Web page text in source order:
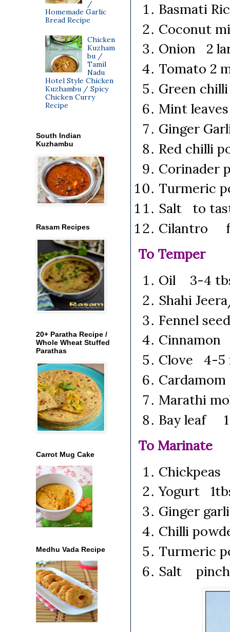
Basmati
Coconut
Onion 2
Tomato 2
Green
Mint
Ginger
Red chilli
Corinader
Turmeric
Salt to
Cilantro
To Temper
Oil 3-4
Shahi
Fennel
Cinnamon
Clove 4-5
Marathi
Bay leaf 1
To Marinate
Yogurt
Ginger
Chilli
Turmeric
Salt pinch
/
Homemade Garlic
Bread Recipe
Chicken
Kuzham
bu /
Tamil
Nadu
Hotel Style Chicken
Kuzhambu / Spicy
Chicken Curry
Recipe
South Indian
Kuzhambu
Rasam Recipes
20+ Paratha Recipe /
Whole Wheat Stuffed
Parathas
Carrot Mug Cake
Medhu Vada Recipe